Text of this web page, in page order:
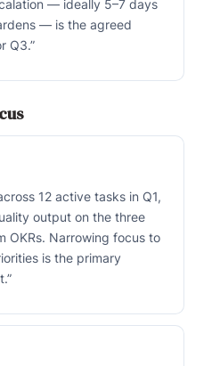
— ideally 5–7 days
— is the agreed
Q3.”
12 active tasks in Q1,
output on the three
OKRs. Narrowing focus to
is the primary